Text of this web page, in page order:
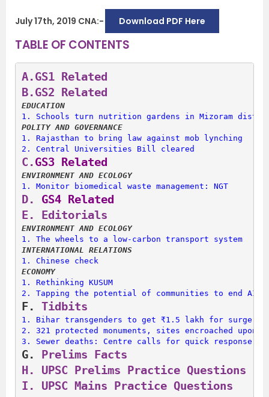
July 17th, 2019 CNA:- Download PDF Here
TABLE OF CONTENTS
A.GS1 Related
B.GS2 Related
EDUCATION
1. Schools turn nutrition gardens in Mizoram
POLITY AND GOVERNANCE
1. Rajasthan to bring law against mob lynching
2. Central Universities Bill cleared
C.GS3 Related
ENVIRONMENT AND ECOLOGY
1. Monitor biomedical waste management: NGT
D.
GS4 Related
E. Editorials
ENVIRONMENT AND ECOLOGY
1. The wheels to a low-carbon transport system
INTERNATIONAL RELATIONS
1. Chinese check
ECONOMY
1. Rethinking KUSUM
2. Tapping the potential of communities to end AIDS
F. Tidbits
1. Bihar transgenders to get ₹1.5 lakh for surgery
2. 321 protected monuments, sites encroached upon:
3. Sewer deaths: Centre calls for quick response
G. Prelims Facts
H. UPSC Prelims Practice Questions
I. UPSC Mains Practice Questions